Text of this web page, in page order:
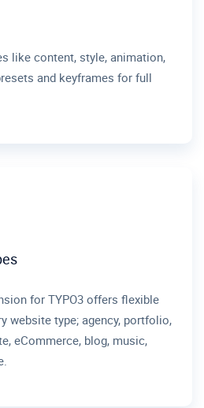
like content, style, animation,
and keyframes for full
for TYPO3 offers flexible
website type; agency, portfolio,
eCommerce, blog, music,